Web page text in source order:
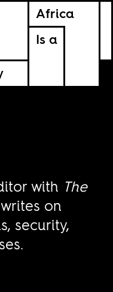
Africa
Is a
with The
on
security,